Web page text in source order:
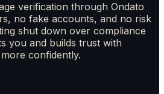
verification through Ondato
no fake accounts, and no risk
shut down over compliance
you and builds trust with
confidently.